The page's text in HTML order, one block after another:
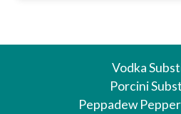
Vodka
Porcini
Peppadew